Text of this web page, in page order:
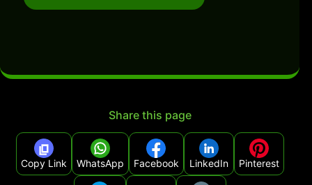
Share this page
Copy Link WhatsApp Facebook LinkedIn Pinterest